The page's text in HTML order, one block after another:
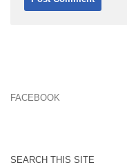
FACEBOOK
SEARCH THIS SITE